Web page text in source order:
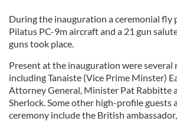
During the inauguration a ceremonial fly
Pilatus PC-9m aircraft and a 21 gun
guns took place.
Present at the inauguration were several
including Tanaiste (Vice Prime Minster)
Attorney General, Minister Pat Rabbitte
Sherlock. Some other high-profile guests
ceremony include the British